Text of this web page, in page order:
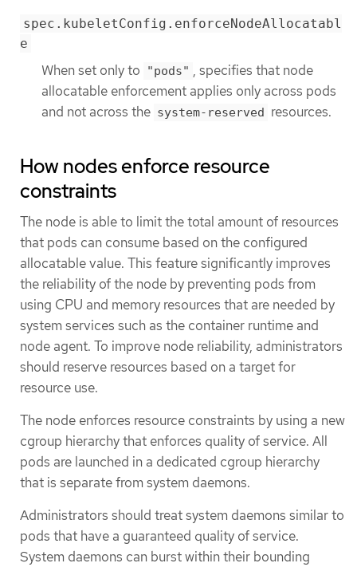
spec.kubeletConfig.enforceNodeAllocatabl
e
When set only to "pods" , specifies that node
allocatable enforcement applies only across pods
and not across the system-reserved resources.
How nodes enforce resource
constraints
The node is able to limit the total amount of resources
that pods can consume based on the configured
allocatable value. This feature significantly improves
the reliability of the node by preventing pods from
using CPU and memory resources that are needed by
system services such as the container runtime and
node agent. To improve node reliability, administrators
should reserve resources based on a target for
resource use.
The node enforces resource constraints by using a new
cgroup hierarchy that enforces quality of service. All
pods are launched in a dedicated cgroup hierarchy
that is separate from system daemons.
Administrators should treat system daemons similar to
pods that have a guaranteed quality of service.
System daemons can burst within their bounding